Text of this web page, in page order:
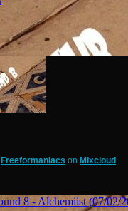
Freeformaniacs on Mixcloud